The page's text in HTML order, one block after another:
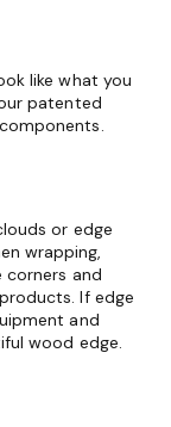
like what you
patented
or edge
wrapping,
and
If edge
and
wood edge.